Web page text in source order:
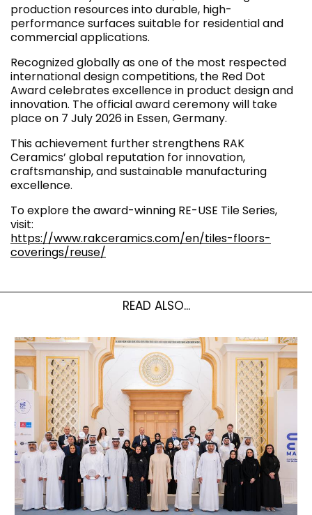
production resources into durable, high-
performance surfaces suitable for residential and
commercial applications.
Recognized globally as one of the most respected
international design competitions, the Red Dot
Award celebrates excellence in product design and
innovation. The official award ceremony will take
place on 7 July 2026 in Essen, Germany.
This achievement further strengthens RAK
Ceramics’ global reputation for innovation,
craftsmanship, and sustainable manufacturing
excellence.
To explore the award-winning RE-USE Tile Series,
visit:
https://www.rakceramics.com/en/tiles-floors-
coverings/reuse/
READ ALSO...